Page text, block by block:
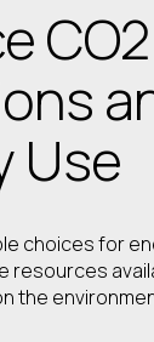
CO2
Use
choices for
resources
the